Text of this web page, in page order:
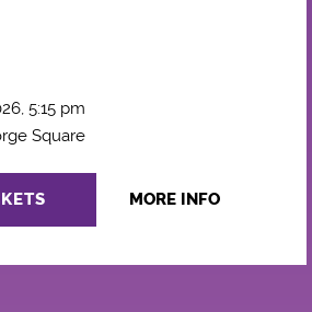
5:15 pm
Square
MORE INFO